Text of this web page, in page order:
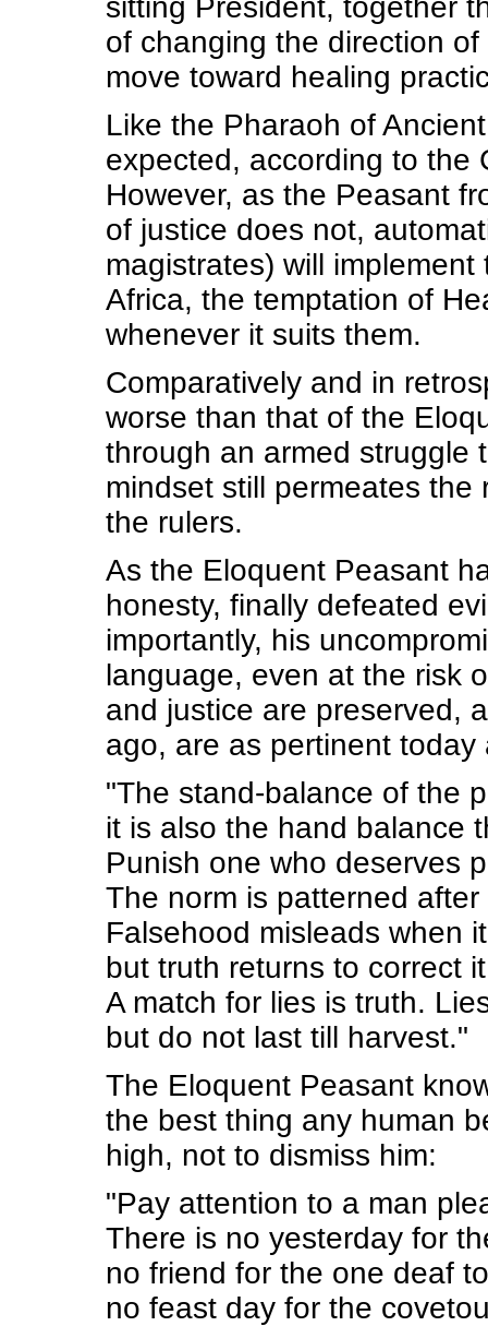
sitting President, together
of changing the direction
move toward healing
Like the Pharaoh of
expected, according to the
However, as the Peasant
of justice does not,
magistrates) will
Africa, the temptation of
whenever it suits them.
Comparatively and in
worse than that of the
through an armed struggle
mindset still permeates
the rulers.
As the Eloquent Peasant
honesty, finally defeated
importantly, his
language, even at the risk
and justice are preserved,
ago, are as pertinent
"The stand-balance of the
it is also the hand balance
Punish one who deserves
The norm is patterned after
Falsehood misleads when
but truth returns to correct
A match for lies is truth.
but do not last till harvest."
The Eloquent Peasant
the best thing any human
high, not to dismiss him:
"Pay attention to a man
There is no yesterday for
no friend for the one deaf
no feast day for the